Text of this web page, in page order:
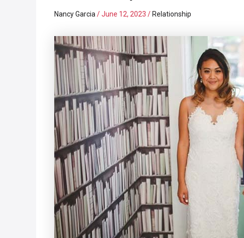
Nancy Garcia/June 12, 2023/ Relationship